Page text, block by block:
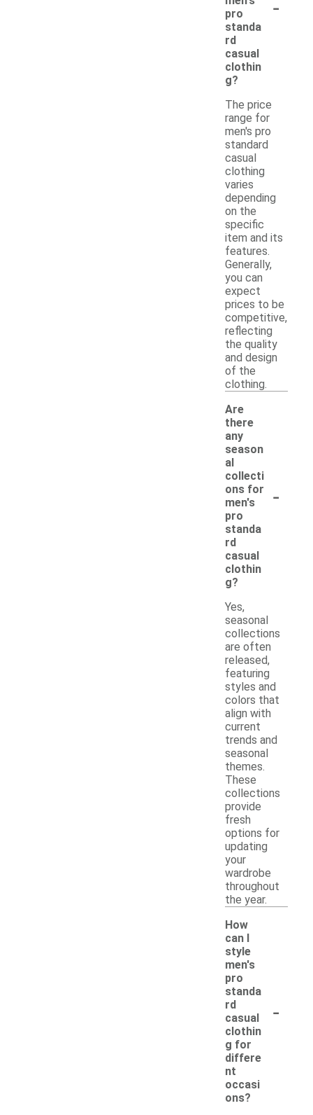
pro
standa
rd
casual
clothin
g?
-
The price
range for
men's pro
standard
casual
clothing
varies
depending
on the
specific
item and its
features.
Generally,
you can
expect
prices to be
competitive,
reflecting
the quality
and design
of the
clothing.
Are
there
any
season
al
collecti
ons for
men's
pro
standa
rd
casual
clothin
g?
-
Yes,
seasonal
collections
are often
released,
featuring
styles and
colors that
align with
current
trends and
seasonal
themes.
These
collections
provide
fresh
options for
updating
your
wardrobe
throughout
the year.
How
can I
style
men's
pro
standa
rd
casual
clothin
g for
differe
nt
occasi
ons?
-